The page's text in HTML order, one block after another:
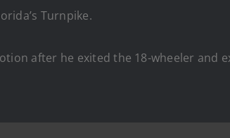
Turnpike.
after he exited the 18-wheeler and